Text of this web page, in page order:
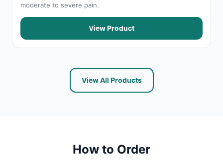
moderate to severe pain.
View Product
View All Products
How to Order